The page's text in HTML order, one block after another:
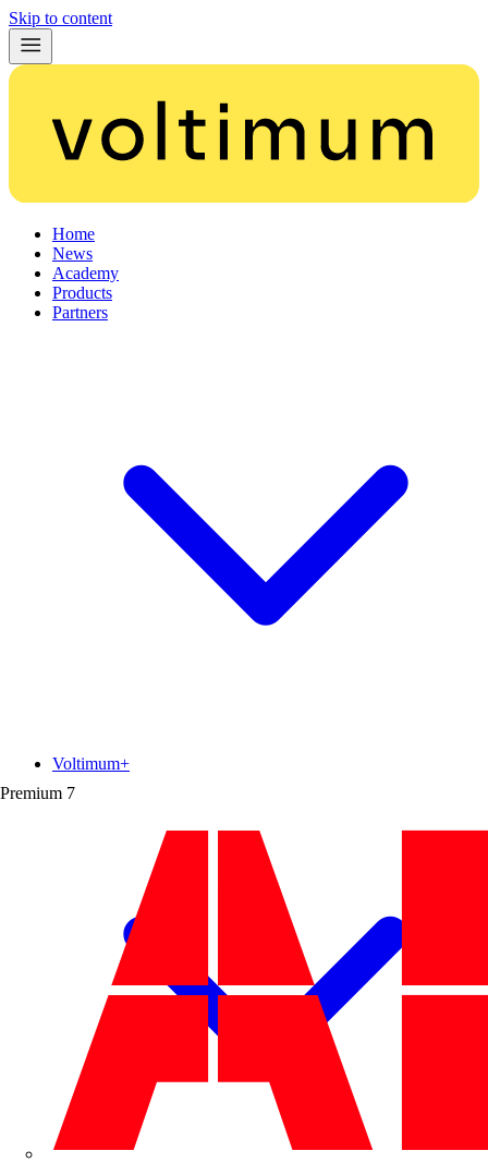
Skip to content
Home
News
Academy
Products
Partners
Premium 7
Voltimum+